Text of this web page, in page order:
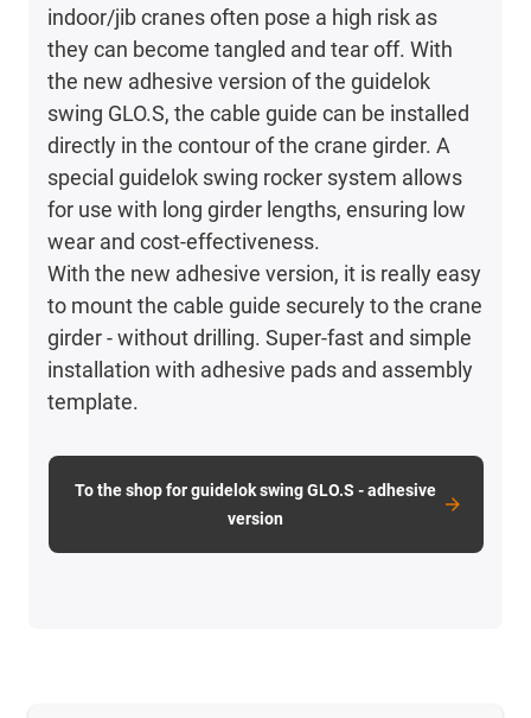
indoor/jib cranes often pose a high risk as
they can become tangled and tear off. With
the new adhesive version of the guidelok
swing GLO.S, the cable guide can be installed
directly in the contour of the crane girder. A
special guidelok swing rocker system allows
for use with long girder lengths, ensuring low
wear and cost-effectiveness.
With the new adhesive version, it is really easy
to mount the cable guide securely to the crane
girder - without drilling. Super-fast and simple
installation with adhesive pads and assembly
template.
To the shop for guidelok swing GLO.S - adhesive
version